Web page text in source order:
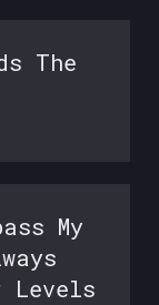
The
My
Levels